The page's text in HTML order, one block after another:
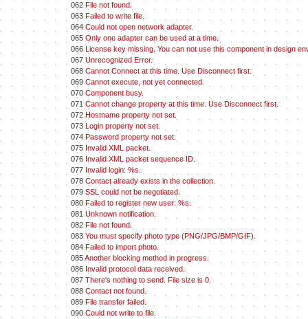
062 File not found.
063 Failed to write file.
064 Could not open network adapter.
065 Only one adapter can be used at a time.
066 License key missing. You can not use this component in design
067 Unrecognized Error.
068 Cannot Connect at this time. Use Disconnect first.
069 Cannot execute, not yet connected.
070 Component busy.
071 Cannot change property at this time. Use Disconnect first.
072 Hostname property not set.
073 Login property not set.
074 Password property not set.
075 Invalid XML packet.
076 Invalid XML packet sequence ID.
077 Invalid login: %s.
078 Contact already exists in the collection.
079 SSL could not be negotiated.
080 Failed to register new user: %s.
081 Unknown notification.
082 File not found.
083 You must specify photo type (PNG/JPG/BMP/GIF).
084 Failed to import photo.
085Another blocking method in progress.
086 Invalid protocol data received.
087 There's nothing to send. File size is 0.
088 Contact not found.
089 File transfer failed.
090 Could not write to file.